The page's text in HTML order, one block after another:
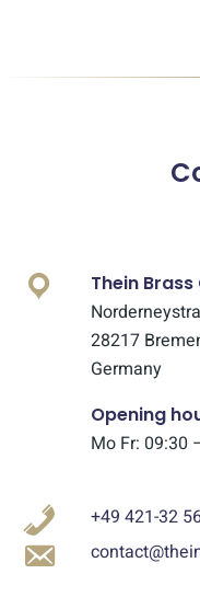
Thein Brass
28217
Germany
Opening
Mo Fr: 09:30
+49 421-32